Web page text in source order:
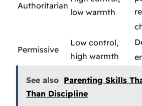
Authoritarian
low warmth
Permissive
Low control,
high warmth
See also Parenting Skills
Than Discipline